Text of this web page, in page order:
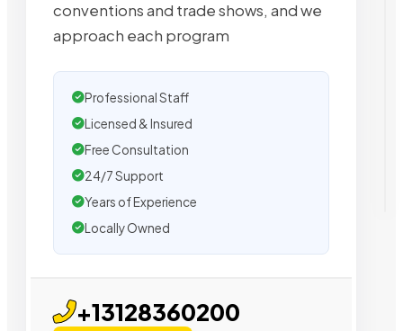
conventions and trade shows, and we
approach each program
Professional Staff
Licensed & Insured
Free Consultation
24/7 Support
Years of Experience
Locally Owned
+13128360200